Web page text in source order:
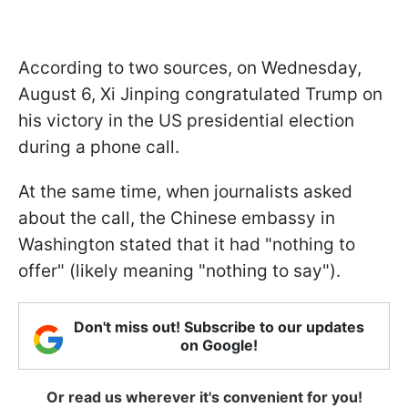
According to two sources, on Wednesday,
August 6, Xi Jinping congratulated Trump on
his victory in the US presidential election
during a phone call.
At the same time, when journalists asked
about the call, the Chinese embassy in
Washington stated that it had "nothing to
offer" (likely meaning "nothing to say").
Don't miss out! Subscribe to our updates
on Google!
Or read us wherever it's convenient for you!